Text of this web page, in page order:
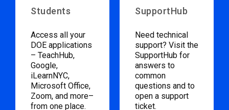
Students
Access all your
DOE applications
– TeachHub,
Google,
iLearnNYC,
Microsoft Office,
Zoom, and more–
from one place.
SupportHub
Need technical
support? Visit the
SupportHub for
answers to
common
questions and to
open a support
ticket.